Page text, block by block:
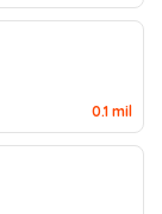
0.1 mil